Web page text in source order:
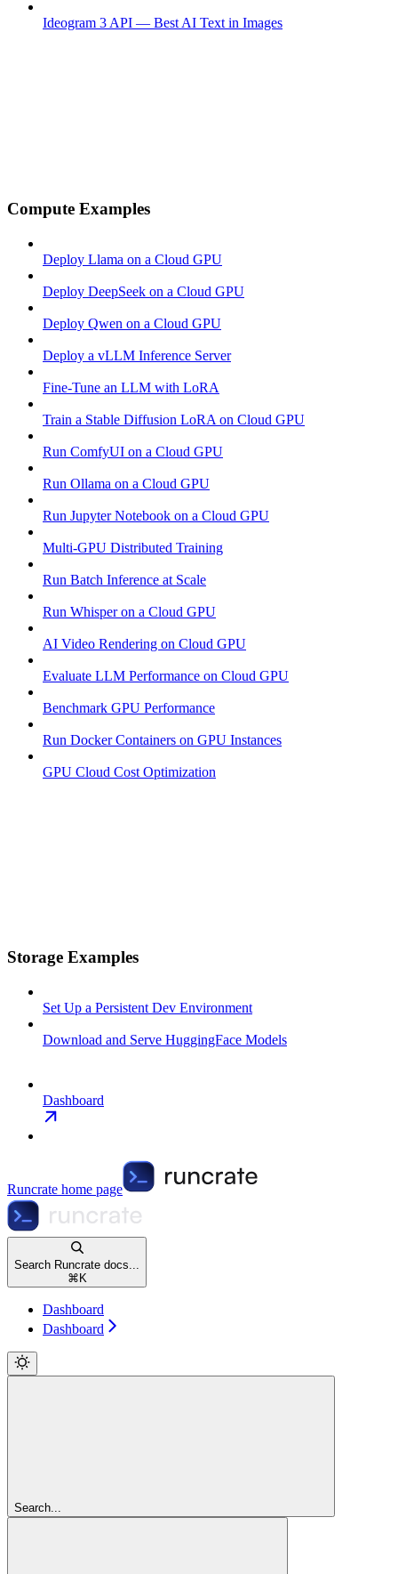
Ideogram 3 API — Best AI Text in Images
Compute Examples
Deploy Llama on a Cloud GPU
Deploy DeepSeek on a Cloud GPU
Deploy Qwen on a Cloud GPU
Deploy a vLLM Inference Server
Fine-Tune an LLM with LoRA
Train a Stable Diffusion LoRA on Cloud GPU
Run ComfyUI on a Cloud GPU
Run Ollama on a Cloud GPU
Run Jupyter Notebook on a Cloud GPU
Multi-GPU Distributed Training
Run Batch Inference at Scale
Run Whisper on a Cloud GPU
AI Video Rendering on Cloud GPU
Evaluate LLM Performance on Cloud GPU
Benchmark GPU Performance
Run Docker Containers on GPU Instances
GPU Cloud Cost Optimization
Storage Examples
Set Up a Persistent Dev Environment
Download and Serve HuggingFace Models
Dashboard
Runcrate home page
Search Runcrate docs...
⌘ K
Dashboard
Dashboard
Search...